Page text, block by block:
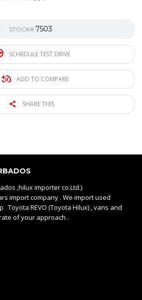
STOCK# 7503
SCHEDULE TEST DRIVE
ADD TO COMPARE
SHARE THIS
,hilux importer co.Ltd.)
import company . We import used
Toyota REVO (Toyota Hilux) , vans and
of your approach .